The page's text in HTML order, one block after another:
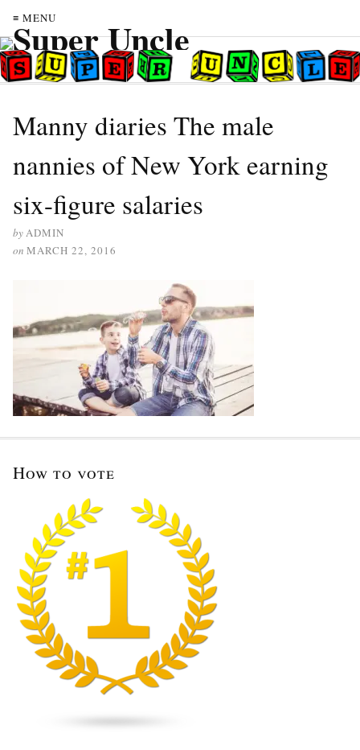
≡ MENU
Manny diaries The male
nannies of New York earning
six-figure salaries
byADMIN
on MARCH 22, 2016
How to vote